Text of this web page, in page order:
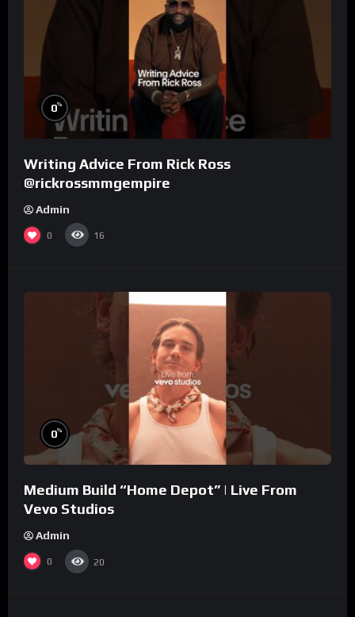
0%
Writing Advice From Rick Ross
@rickrossmmgempire
Admin
0 16
0%
Medium Build “Home Depot” | Live From
Vevo Studios
Admin
0 20